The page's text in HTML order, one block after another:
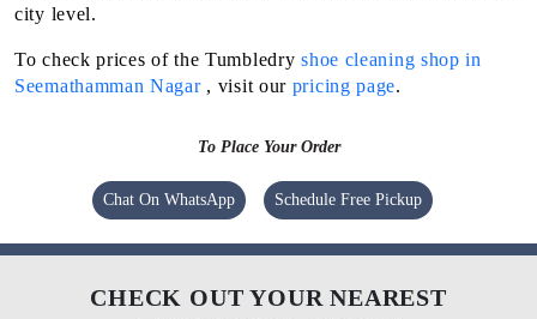
city level.
To check prices of the Tumbledryshoe cleaning shop in
Seemathamman Nagar , visit our pricing page.
To Place Your Order
Chat On WhatsApp Schedule Free Pickup
CHECK OUT YOUR NEAREST